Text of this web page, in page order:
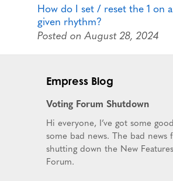
How do I set / reset the 1 on
given rhythm?
Posted on August 28, 2024
Empress Blog
Voting Forum Shutdown
Hi everyone, I’ve got some
some bad news. The bad news
shutting down the New
Forum.